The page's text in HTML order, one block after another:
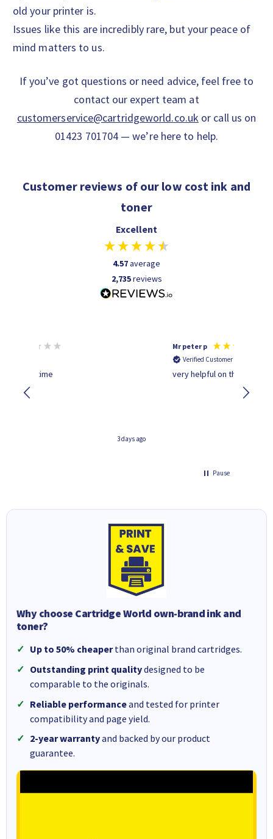
old your printer is.
Issues like this are incredibly rare, but your peace of
mind matters to us.
If you’ve got questions or need advice, feel free to
contact our expert team at
customerservice@cartridgeworld.co.uk or call us on
01423 701704 — we’re here to help.
Customer reviews of our low cost ink and
toner
Excellent
4.57average
2,735reviews
Verified Customer
very helpful on the phone.Thank you
Pause
Why choose Cartridge World own-brand ink and
toner?
Up to 50% cheaperthan original brand cartridges.
Outstanding print qualitydesigned to be
comparable to the originals.
Reliable performanceand tested for printer
compatibility and page yield.
2-year warrantyand backed by our product
guarantee.